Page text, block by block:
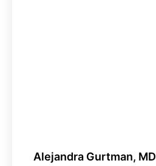
Alejandra Gurtman, MD